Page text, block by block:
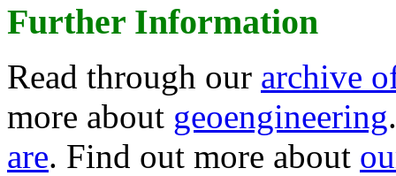
Further Information
Read through our archive
more about geoengineering
are. Find out more about